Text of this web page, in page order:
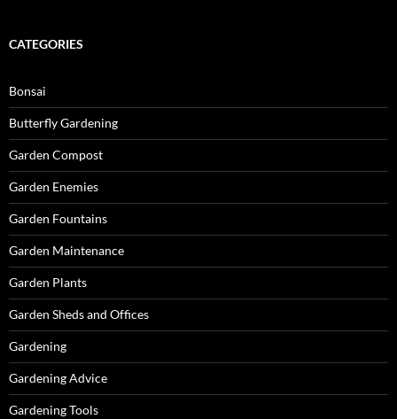
CATEGORIES
Bonsai
Butterfly Gardening
Garden Compost
Garden Enemies
Garden Fountains
Garden Maintenance
Garden Plants
Garden Sheds and Offices
Gardening
Gardening Advice
Gardening Tools